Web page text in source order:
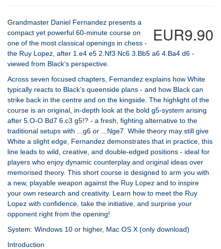
EUR9.90
Grandmaster Daniel Fernandez presents a
compact yet powerful 60-minute course on
one of the most classical openings in chess -
the Ruy Lopez, after 1.e4 e5 2.Nf3 Nc6 3.Bb5 a6 4.Ba4 d6 -
viewed from Black’s perspective.
Across seven focused chapters, Fernandez explains how White
typically reacts to Black’s queenside plans - and how Black can
strike back in the centre and on the kingside. The highlight of the
course is an original, in-depth look at the bold g5-system arising
after 5.O-O Bd7 6.c3 g5!? - a fresh, fighting alternative to the
traditional setups with ...g6 or ...Nge7. While theory may still give
White a slight edge, Fernandez demonstrates that in practice, this
line leads to wild, creative, and double-edged positions - ideal for
players who enjoy dynamic counterplay and original ideas over
memorised theory. This short course is designed to arm you with
a new, playable weapon against the Ruy Lopez and to inspire
your own research and creativity. Learn how to meet the Ruy
Lopez with confidence, take the initiative, and surprise your
opponent right from the opening!
System: Windows 10 or higher, Mac OS X (only download)
Introduction